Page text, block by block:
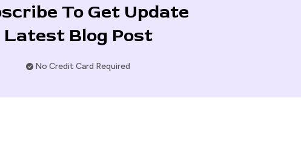
To Get Update
Latest Blog Post
No Credit Card Required